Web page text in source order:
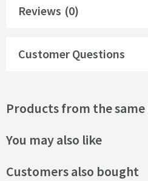
Reviews (0)
Customer Questions
Products from the same
You may also like
Customers also bought